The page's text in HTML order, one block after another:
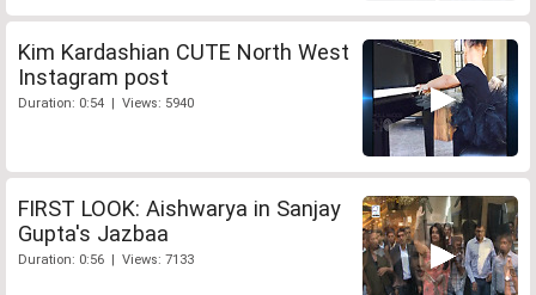
Kim Kardashian CUTE North West
Instagram post
Duration: 0:54 | Views: 5940
FIRST LOOK: Aishwarya in Sanjay
Gupta's Jazbaa
Duration: 0:56 | Views: 7133